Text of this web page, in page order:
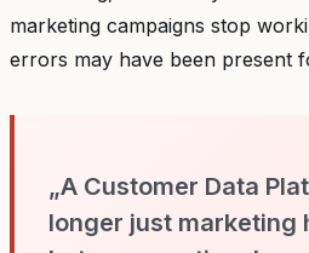
marketing campaigns stop
errors may have been present
„A Customer Data
longer just marketing